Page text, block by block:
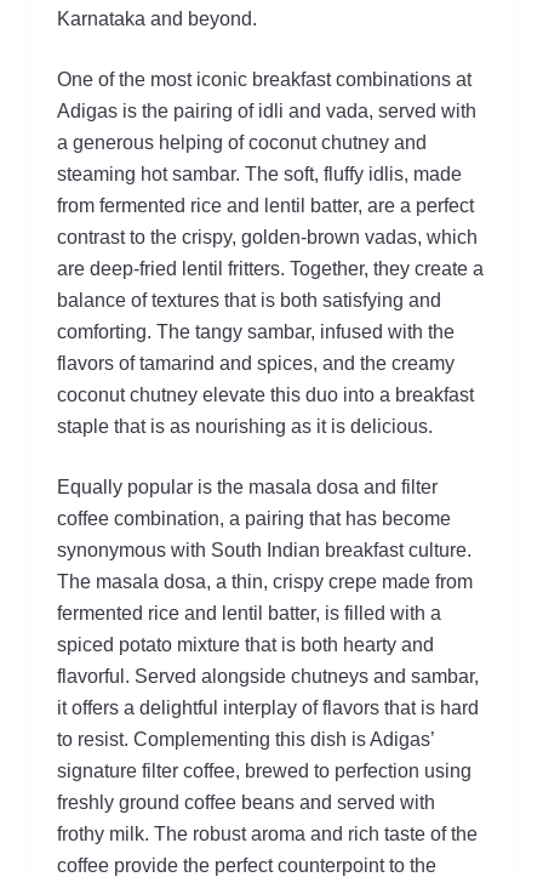
Karnataka and beyond.
One of the most iconic breakfast combinations at
Adigas is the pairing of idli and vada, served with
a generous helping of coconut chutney and
steaming hot sambar. The soft, fluffy idlis, made
from fermented rice and lentil batter, are a perfect
contrast to the crispy, golden-brown vadas, which
are deep-fried lentil fritters. Together, they create a
balance of textures that is both satisfying and
comforting. The tangy sambar, infused with the
flavors of tamarind and spices, and the creamy
coconut chutney elevate this duo into a breakfast
staple that is as nourishing as it is delicious.
Equally popular is the masala dosa and filter
coffee combination, a pairing that has become
synonymous with South Indian breakfast culture.
The masala dosa, a thin, crispy crepe made from
fermented rice and lentil batter, is filled with a
spiced potato mixture that is both hearty and
flavorful. Served alongside chutneys and sambar,
it offers a delightful interplay of flavors that is hard
to resist. Complementing this dish is Adigas’
signature filter coffee, brewed to perfection using
freshly ground coffee beans and served with
frothy milk. The robust aroma and rich taste of the
coffee provide the perfect counterpoint to the